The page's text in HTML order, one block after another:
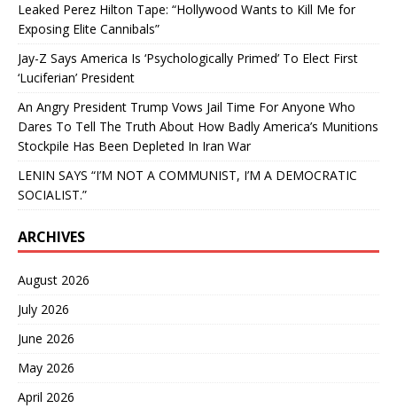
Leaked Perez Hilton Tape: “Hollywood Wants to Kill Me for
Exposing Elite Cannibals”
Jay-Z Says America Is ‘Psychologically Primed’ To Elect First
‘Luciferian’ President
An Angry President Trump Vows Jail Time For Anyone Who
Dares To Tell The Truth About How Badly America’s Munitions
Stockpile Has Been Depleted In Iran War
LENIN SAYS “I’M NOT A COMMUNIST, I’M A DEMOCRATIC
SOCIALIST.”
ARCHIVES
August 2026
July 2026
June 2026
May 2026
April 2026